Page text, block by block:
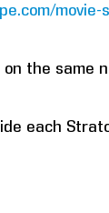
movie-
the same
each